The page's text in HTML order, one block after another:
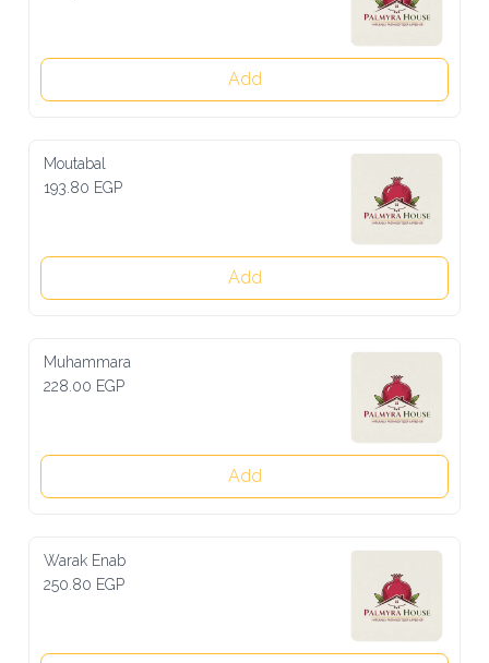
Add
Moutabal
193.80 EGP
Add
Muhammara
228.00 EGP
Add
Warak Enab
250.80 EGP